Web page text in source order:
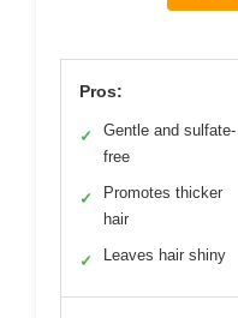
Pros:
✓
Gentle and sulfate-
free
✓
Promotes thicker
hair
✓ Leaves hair shiny